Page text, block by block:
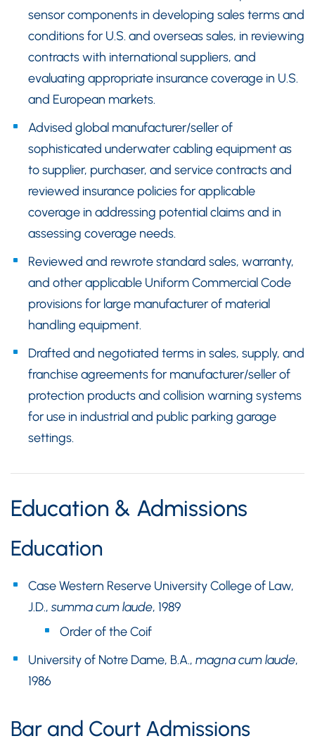
sensor components in developing sales terms and
conditions for U.S. and overseas sales, in reviewing
contracts with international suppliers, and
evaluating appropriate insurance coverage in U.S.
and European markets.
Advised global manufacturer/seller of
sophisticated underwater cabling equipment as
to supplier, purchaser, and service contracts and
reviewed insurance policies for applicable
coverage in addressing potential claims and in
assessing coverage needs.
Reviewed and rewrote standard sales, warranty,
and other applicable Uniform Commercial Code
provisions for large manufacturer of material
handling equipment.
Drafted and negotiated terms in sales, supply, and
franchise agreements for manufacturer/seller of
protection products and collision warning systems
for use in industrial and public parking garage
settings.
Education & Admissions
Education
Case Western Reserve University College of Law,
J.D., summa cum laude, 1989
Order of the Coif
University of Notre Dame, B.A., magna cum laude,
1986
Bar and Court Admissions